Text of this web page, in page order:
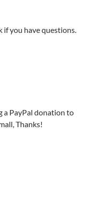
if you have questions.
a PayPal donation to
Thanks!